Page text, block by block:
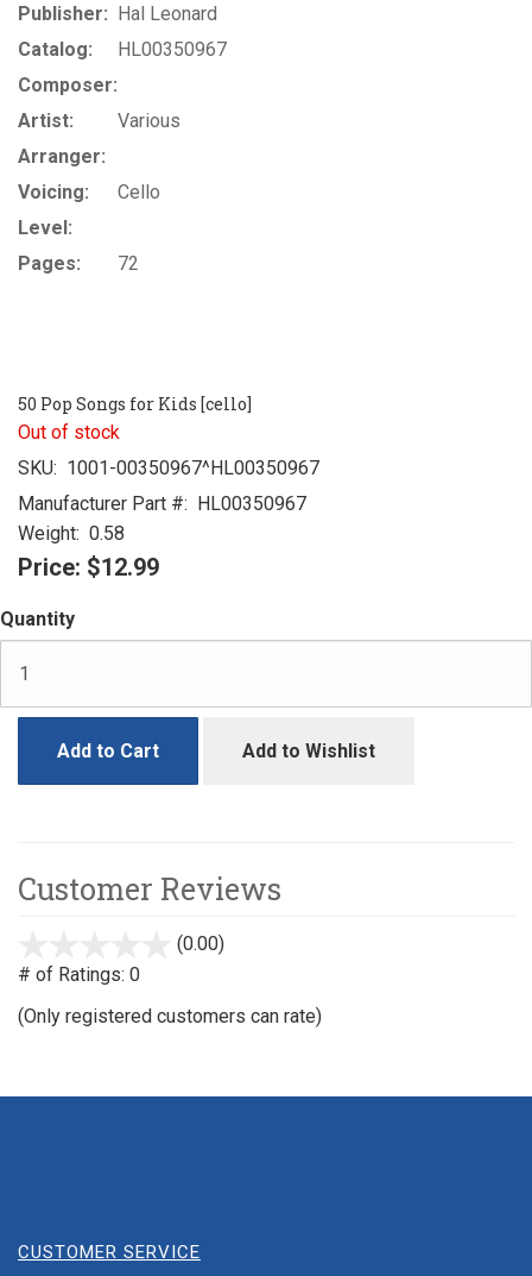
Publisher: Hal Leonard
Catalog:
HL00350967
Composer:
Artist:
Various
Arranger:
Voicing:
Cello
Level:
Pages:
72
50 Pop Songs for Kids [cello]
Out of stock
SKU: 1001-00350967^HL00350967
Manufacturer Part #: HL00350967
Weight: 0.58
Price: $12.99
Quantity
Add to Cart Add to Wishlist
Customer Reviews
(0.00)
# of Ratings: 0
(Only registered customers can rate)
CUSTOMER SERVICE